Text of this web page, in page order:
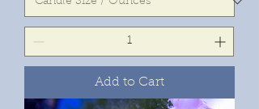
Add to Cart